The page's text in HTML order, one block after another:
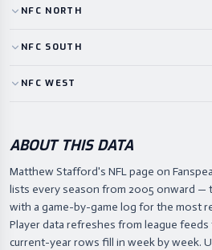
NFC NORTH
NFC SOUTH
NFC WEST
ABOUT THIS DATA
Matthew Stafford's NFL page on
lists every season from 2005 onward —
with a game-by-game log for the most
Player data refreshes from league
current-year rows fill in week by week.